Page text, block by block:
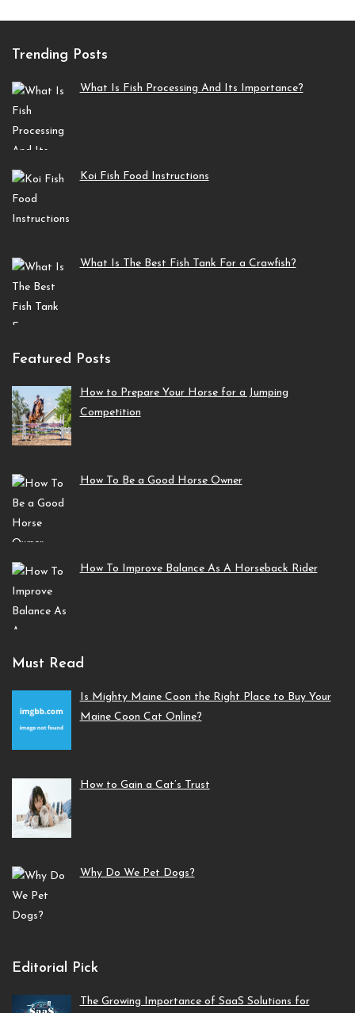
Trending Posts
What Is Fish Processing And Its Importance?
Koi Fish Food Instructions
What Is The Best Fish Tank For a Crawfish?
Featured Posts
How to Prepare Your Horse for a Jumping
Competition
How To Be a Good Horse Owner
How To Improve Balance As A Horseback Rider
Must Read
Is Mighty Maine Coon the Right Place to Buy Your
Maine Coon Cat Online?
How to Gain a Cat’s Trust
Why Do We Pet Dogs?
Editorial Pick
The Growing Importance of SaaS Solutions for